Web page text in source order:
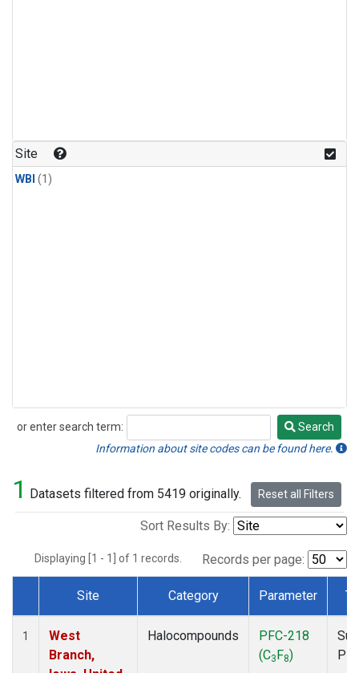
Site
WBI (1)
or enter search term:
Search
Search
Information about site codes can be found here.
1 Datasets filtered from 5419 originally. Reset all Filters
Sort Results By:
Displaying [1 - 1] of 1 records. Records per page:
Dataset Number
Site Category Parameter
1
West
Branch,
Halocompounds
PFC-218
(C3F8)